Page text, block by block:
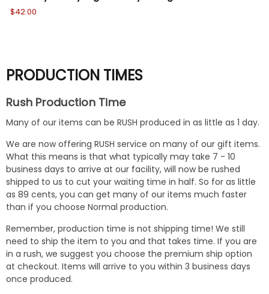
$42.00
PRODUCTION TIMES
Rush Production Time
Many of our items can be RUSH produced in as little as 1 day.
We are now offering RUSH service on many of our gift items.
What this means is that what typically may take 7 - 10
business days to arrive at our facility, will now be rushed
shipped to us to cut your waiting time in half. So for as little
as 89 cents, you can get many of our items much faster
than if you choose Normal production.
Remember, production time is not shipping time! We still
need to ship the item to you and that takes time. If you are
in a rush, we suggest you choose the premium ship option
at checkout. Items will arrive to you within 3 business days
once produced.